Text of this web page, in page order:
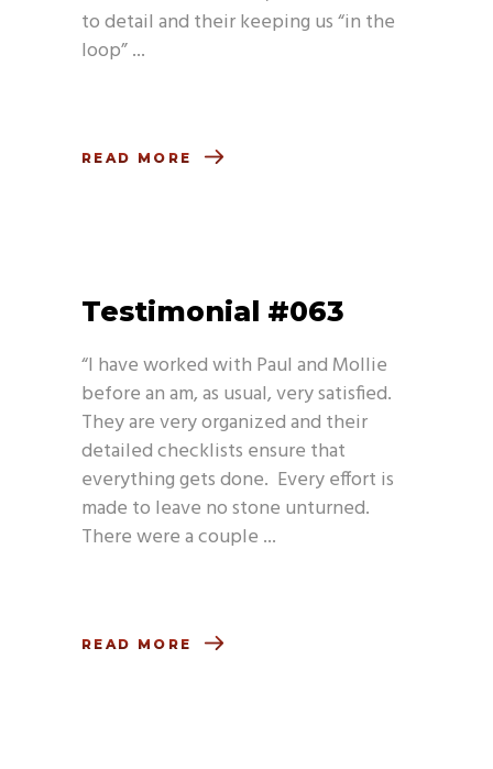
to detail and their keeping us “in the
loop”
READ MORE
Testimonial #063
“I have worked with Paul and Mollie
before an am, as usual, very satisfied.
They are very organized and their
detailed checklists ensure that
everything gets done. Every effort is
made to leave no stone unturned.
There were a couple
READ MORE